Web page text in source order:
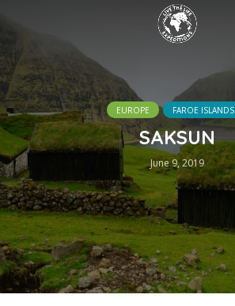
EUROPE FAROE ISLANDS
SAKSUN
June 9, 2019